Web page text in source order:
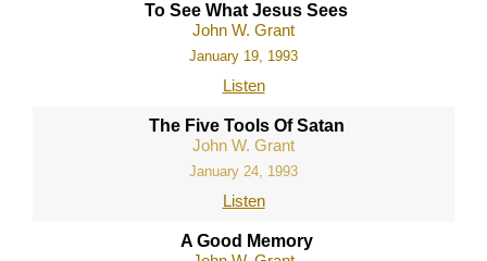
To See What Jesus Sees
John W. Grant
January 19, 1993
Listen
The Five Tools Of Satan
John W. Grant
January 24, 1993
Listen
A Good Memory